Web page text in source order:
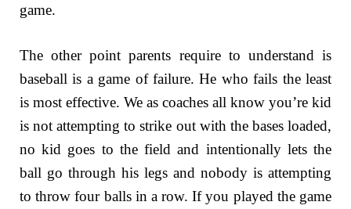
game.
The other point parents require to understand is
baseball is a game of failure. He who fails the least
is most effective. We as coaches all know you’re kid
is not attempting to strike out with the bases loaded,
no kid goes to the field and intentionally lets the
ball go through his legs and nobody is attempting
to throw four balls in a row. If you played the game